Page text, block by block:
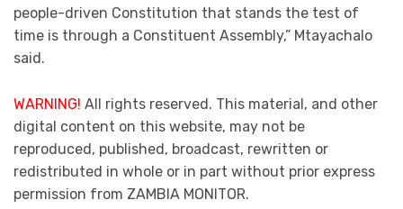
people-driven Constitution that stands the test of
time is through a Constituent Assembly,” Mtayachalo
said.
WARNING! All rights reserved. This material, and other
digital content on this website, may not be
reproduced, published, broadcast, rewritten or
redistributed in whole or in part without prior express
permission from ZAMBIA MONITOR.